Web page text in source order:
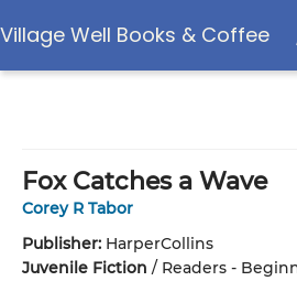
Village Well Books & Coffee
Fox Catches a Wave
Corey R Tabor
Publisher: HarperCollins
Juvenile Fiction / Readers -